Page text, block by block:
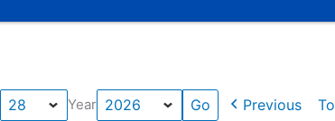
Year Previous